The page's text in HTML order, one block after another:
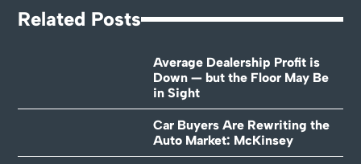
Related Posts
Average Dealership Profit is
Down — but the Floor May Be
in Sight
Car Buyers Are Rewriting the
Auto Market: McKinsey